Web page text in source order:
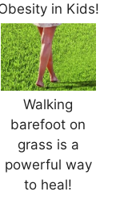
in Kids!
Walking
barefoot on
grass is a
powerful way
to heal!